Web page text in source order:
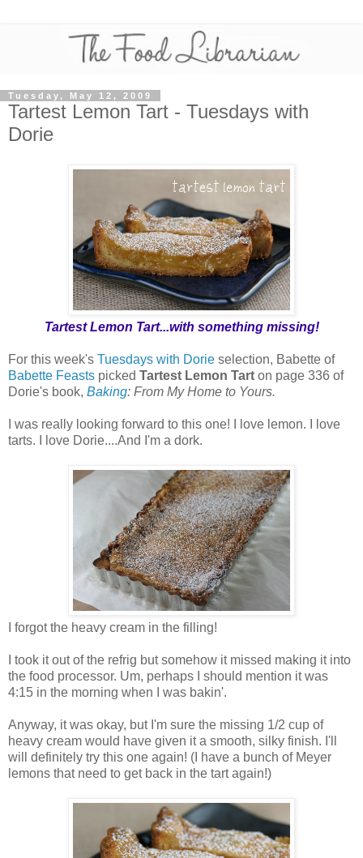
Tuesday, May 12, 2009
Tartest Lemon Tart - Tuesdays with
Dorie
Tartest Lemon Tart...with something missing!
For this week's Tuesdays with Dorie selection, Babette of
Babette Feasts picked Tartest Lemon Tart on page 336 of
Dorie's book, Baking: From My Home to Yours.
I was really looking forward to this one! I love lemon. I love
tarts. I love Dorie....And I'm a dork.
I forgot the heavy cream in the filling!
I took it out of the refrig but somehow it missed making it into
the food processor. Um, perhaps I should mention it was
4:15 in the morning when I was bakin'.
Anyway, it was okay, but I'm sure the missing 1/2 cup of
heavy cream would have given it a smooth, silky finish. I'll
will definitely try this one again! (I have a bunch of Meyer
lemons that need to get back in the tart again!)